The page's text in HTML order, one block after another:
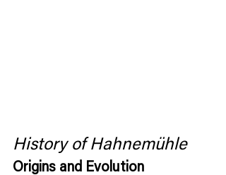
History of Hahnemühle
Origins and Evolution